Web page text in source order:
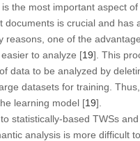
the most important aspect
is crucial and has
one of the
to analyze [19]. This
data to be analyzed by
datasets for training.
learning model [19].
statistically-based TWSs
analysis is more difficult